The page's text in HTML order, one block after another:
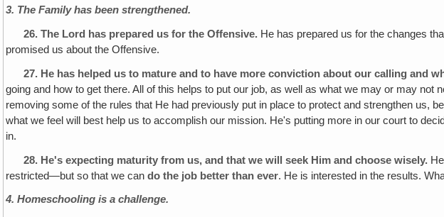
3. The Family has been strengthened.
26. The Lord has prepared us for the Offensive. He has prepared us for the changes
promised us about the Offensive.
27. He has helped us to mature and to have more conviction about our calling and
going and how to get there. All of this helps to put our job, as well as what we may or may not
removing some of the rules that He had previously put in place to protect and strengthen us,
what we feel will best help us to accomplish our mission. He's putting more in our court to
in.
28. He's expecting maturity from us, and that we will seek Him and choose wisely.
restricted—but so that we cando the job better than ever. He is interested in the results.
4. Homeschooling is a challenge.